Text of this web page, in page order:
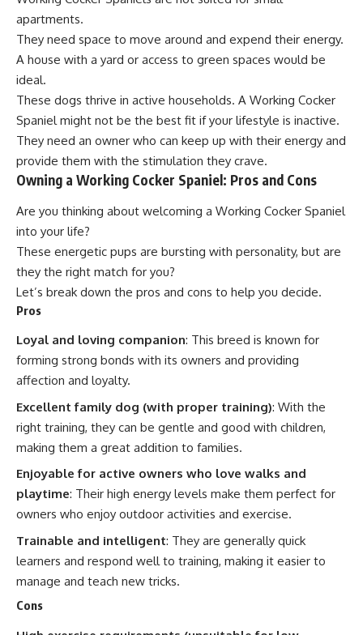
apartments.
They need space to move around and expend their energy.
A house with a yard or access to green spaces would be
ideal.
These dogs thrive in active households. A Working Cocker
Spaniel might not be the best fit if your lifestyle is inactive.
They need an owner who can keep up with their energy and
provide them with the stimulation they crave.
Owning a Working Cocker Spaniel: Pros and Cons
Are you thinking about welcoming a Working Cocker Spaniel
into your life?
These energetic pups are bursting with personality, but are
they the right match for you?
Let’s break down the pros and cons to help you decide.
Pros
Loyal and loving companion: This breed is known for
forming strong bonds with its owners and providing
affection and loyalty.
Excellent family dog (with proper training): With the
right training, they can be gentle and good with children,
making them a great addition to families.
Enjoyable for active owners who love walks and
playtime: Their high energy levels make them perfect for
owners who enjoy outdoor activities and exercise.
Trainable and intelligent: They are generally quick
learners and respond well to training, making it easier to
manage and teach new tricks.
Cons